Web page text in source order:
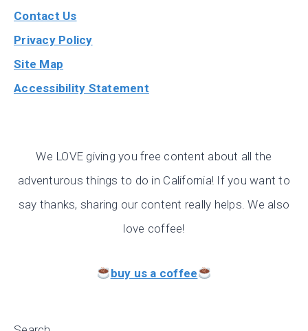
Contact Us
Privacy Policy
Site Map
Accessibility Statement
We LOVE giving you free content about all the
adventurous things to do in California! If you want to
say thanks, sharing our content really helps. We also
love coffee!
buy us a coffee